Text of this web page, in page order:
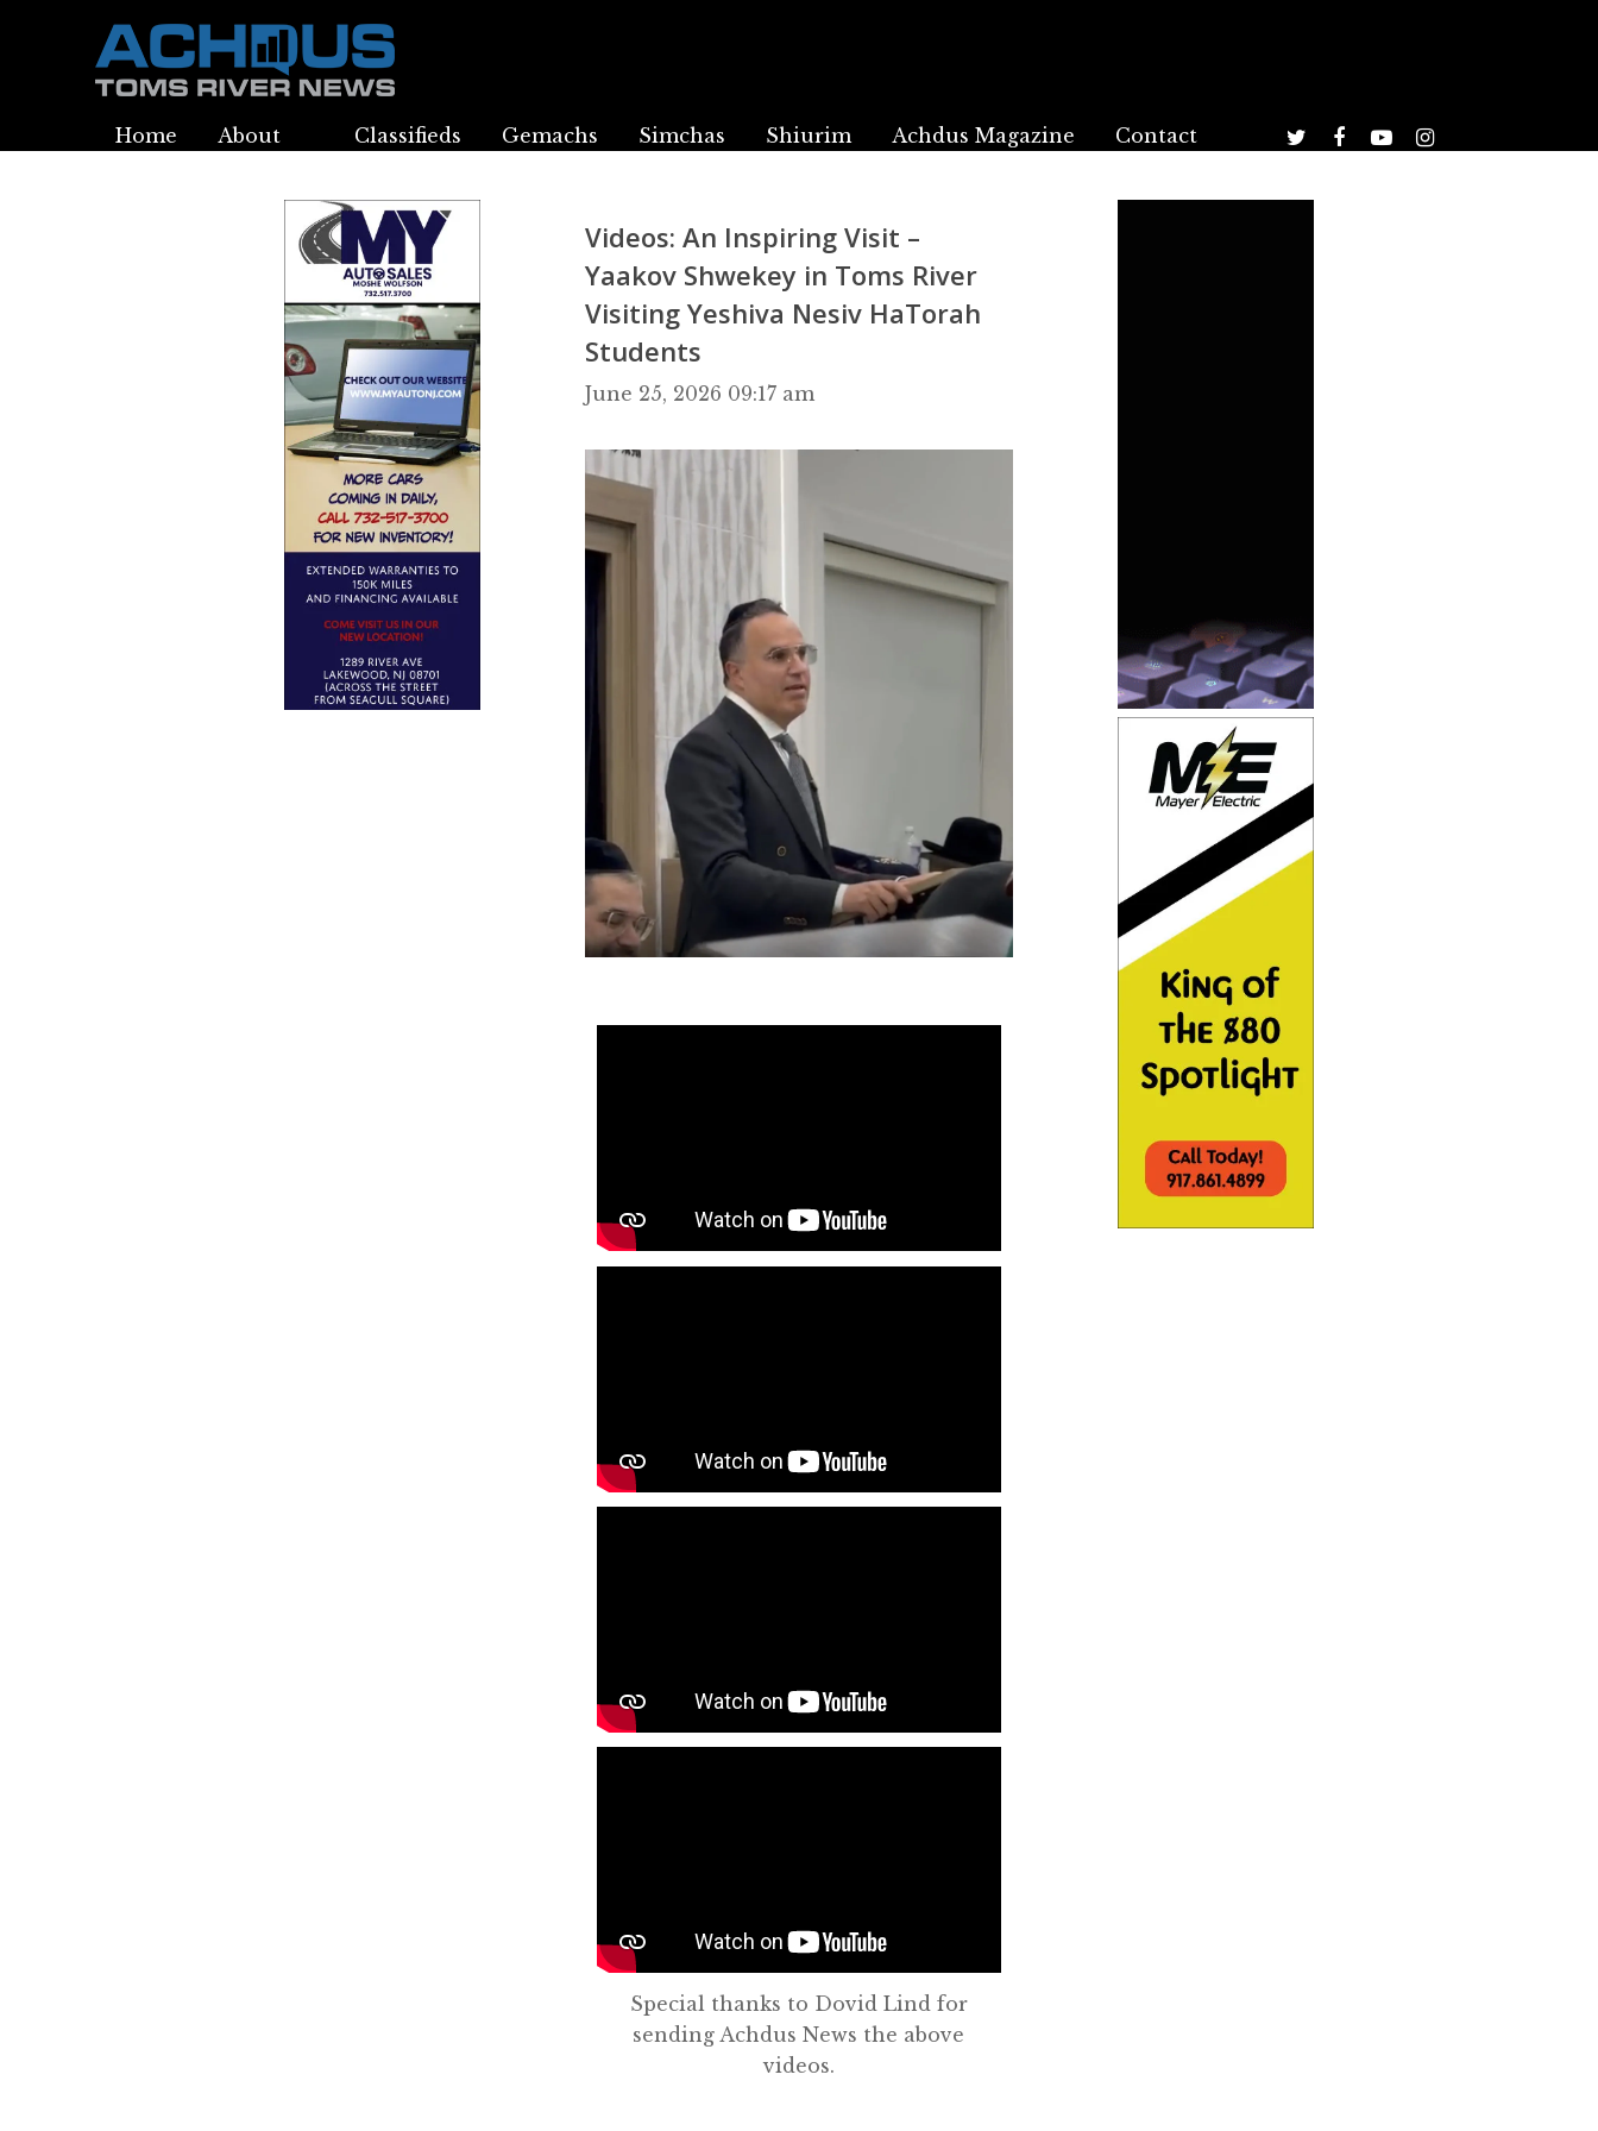
Home About Classifieds Gemachs Simchas Shiurim Achdus Magazine Contact
Videos: An Inspiring Visit –
Yaakov Shwekey in Toms River
Visiting Yeshiva Nesiv HaTorah
Students
June 25, 2026 09:17 am
Special thanks to Dovid Lind for
sending Achdus News the above
videos.